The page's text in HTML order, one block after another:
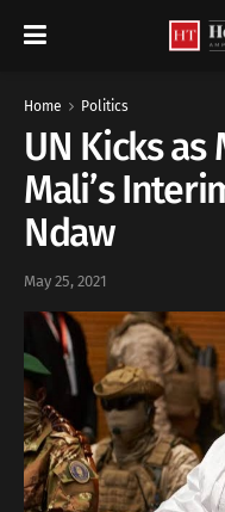
Home Politics
UN Kicks
Mali’s
Ndaw
May 25, 2021